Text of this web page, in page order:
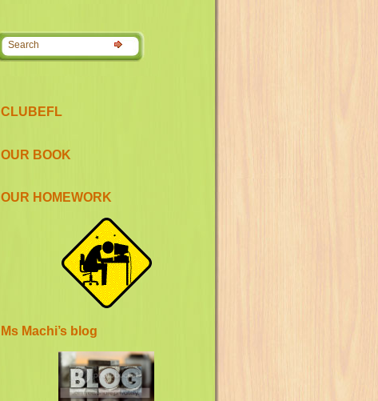
CLUBEFL
OUR BOOK
OUR HOMEWORK
Ms Machi’s blog